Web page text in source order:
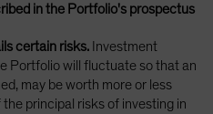
in the Portfolio's prospectus
certain risks. Investment
Portfolio will fluctuate so that an
may be worth more or less
principal risks of investing in